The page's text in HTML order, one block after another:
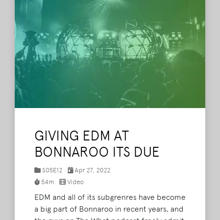
Pina, and Matthew Murphy.
GIVING EDM AT
BONNAROO ITS DUE
S05E12
Apr 27, 2022
54m
Video
EDM and all of its subgrenres have become
a big part of Bonnaroo in recent years, and